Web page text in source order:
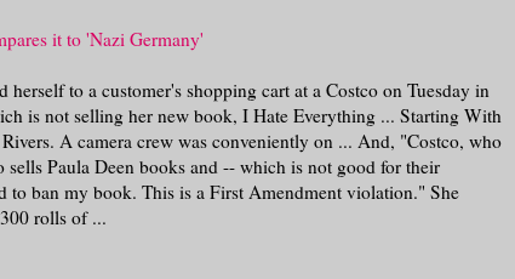
it to 'Nazi Germany'
herself to a customer's shopping cart at a Costco on Tuesday in
is not selling her new book, I Hate Everything ... Starting With
A camera crew was conveniently on ... And, "Costco, who
Paula Deen books and -- which is not good for their
to ban my book. This is a First Amendment violation." She
rolls of ...